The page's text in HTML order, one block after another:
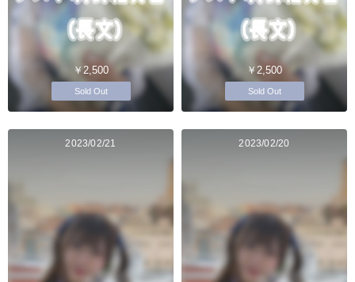
￥2,500
Sold Out
￥2,500
Sold Out
2023/02/21 2023/02/20